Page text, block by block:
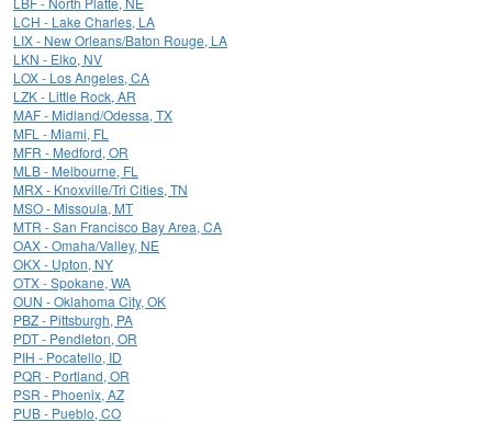
LCH - Lake Charles, LA
LIX - New Orleans/Baton Rouge, LA
LKN - Elko, NV
LOX - Los Angeles, CA
LZK - Little Rock, AR
MAF - Midland/Odessa, TX
MFL - Miami, FL
MFR - Medford, OR
MLB - Melbourne, FL
MRX - Knoxville/Tri Cities, TN
MSO - Missoula, MT
MTR - San Francisco Bay Area, CA
OAX - Omaha/Valley, NE
OKX - Upton, NY
OTX - Spokane, WA
OUN - Oklahoma City, OK
PBZ - Pittsburgh, PA
PDT - Pendleton, OR
PIH - Pocatello, ID
PQR - Portland, OR
PSR - Phoenix, AZ
PUB - Pueblo, CO